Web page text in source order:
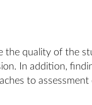
the quality of the
In addition,
to assessment